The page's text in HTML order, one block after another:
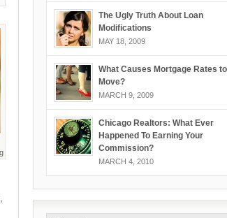
The Ugly Truth About Loan
Modifications
MAY 18, 2009
What Causes Mortgage Rates to
Move?
MARCH 9, 2009
Chicago Realtors: What Ever
Happened To Earning Your
Commission?
MARCH 4, 2010